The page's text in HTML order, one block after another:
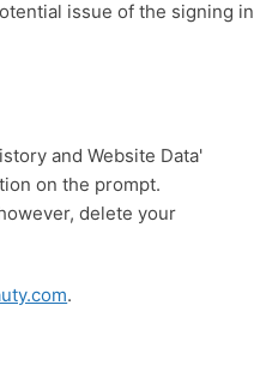
issue of the signing in
and Website Data'
on the prompt.
delete your
.